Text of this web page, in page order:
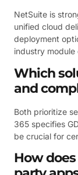
NetSuite is
unified cloud
deployment
industry module
Which
and
Both prioritize
365 specifies
be crucial for
How